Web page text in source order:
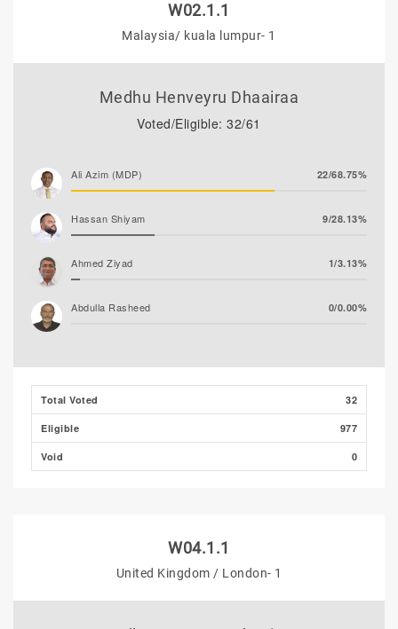
W02.1.1
Malaysia/ kuala lumpur- 1
Medhu Henveyru Dhaairaa
Voted/Eligible: 32/61
Ali Azim (MDP) 22/68.75%
Hassan Shiyam 9/28.13%
Ahmed Ziyad 1/3.13%
Abdulla Rasheed 0/0.00%
Total Voted 32
Eligible 977
Void 0
W04.1.1
United Kingdom / London- 1